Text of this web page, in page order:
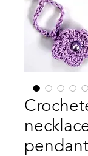
pendant